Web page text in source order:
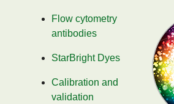
Flow cytometry
antibodies
StarBright Dyes
Calibration and
validation